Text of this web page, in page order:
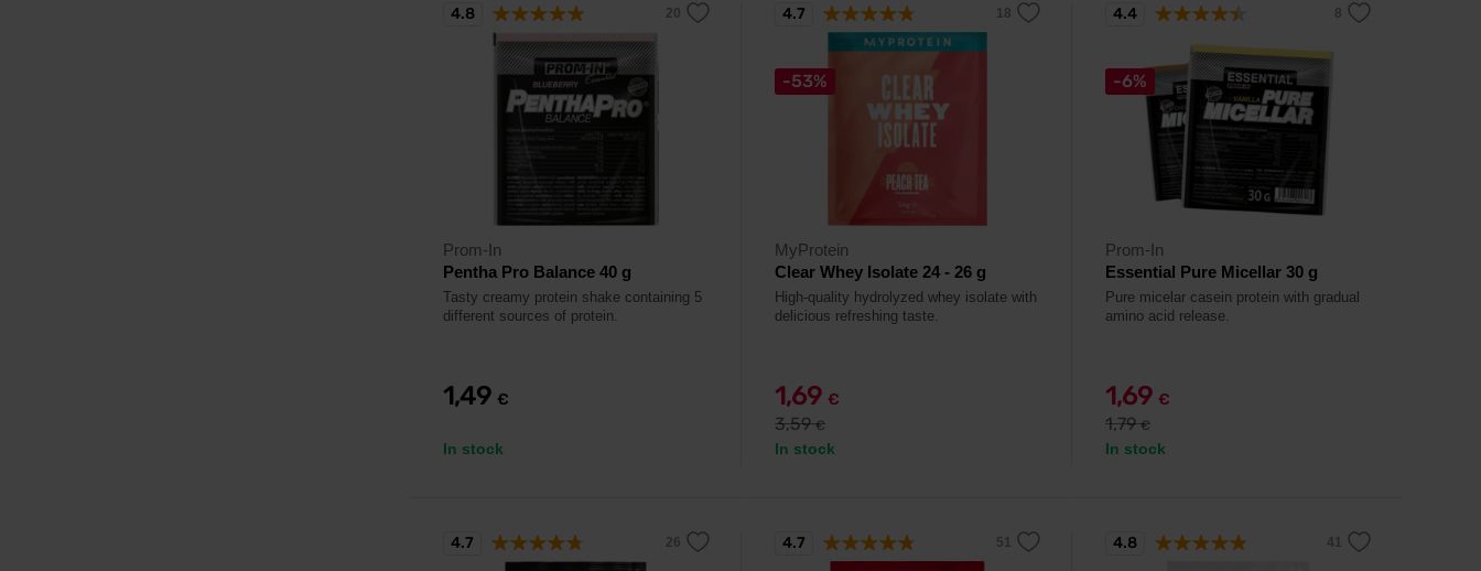
Prom-In
Pentha Pro Balance 40 g
Tasty creamy protein shake containing 5
different sources of protein.
1,49 €
In stock
4.8
-53%
MyProtein
Clear Whey Isolate 24 - 26 g
High-quality hydrolyzed whey isolate with
delicious refreshing taste.
1,69 €
3,59€
In stock
4.7
-6%
Prom-In
Essential Pure Micellar 30 g
Pure micelar casein protein with gradual
amino acid release.
1,69 €
1,79€
In stock
4.4
4.7 4.7 4.8